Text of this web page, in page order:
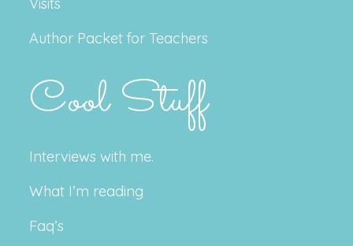
Visits
Author Packet for Teachers
Cool Stuff
Interviews with me.
What I’m reading
Faq’s